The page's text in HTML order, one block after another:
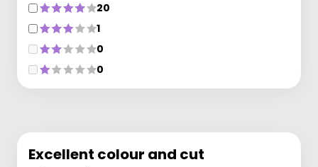
20
1
0
0
Excellent colour and cut